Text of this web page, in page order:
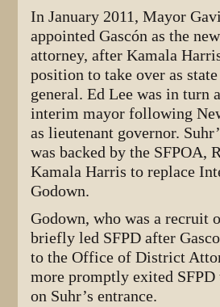
In January 2011, Mayor
appointed Gascón as the
attorney, after Kamala
position to take over as
general. Ed Lee was in turn
interim mayor following
as lieutenant governor.
was backed by the SFPOA,
Kamala Harris to replace
Godown.
Godown, who was a recruit
briefly led SFPD after
to the Office of District
more promptly exited SFPD
on Suhr’s entrance.